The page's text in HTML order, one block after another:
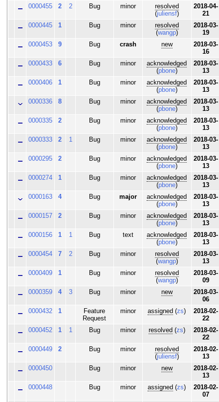
0000455
2 2 Bug minor
resolved
(juliensf)
2018-04-
21
0000445
1 Bug minor
resolved
(wangp)
2018-03-
19
0000453
9 Bug crash new
2018-03-
16
0000433
6 Bug minor
acknowledged
(pbone)
2018-03-
13
0000406
1 Bug minor
acknowledged
(pbone)
2018-03-
13
0000336
8 Bug minor
acknowledged
(pbone)
2018-03-
13
0000335
2 Bug minor
acknowledged
(pbone)
2018-03-
13
0000333
2 1 Bug minor
acknowledged
(pbone)
2018-03-
13
0000295
2 Bug minor
acknowledged
(pbone)
2018-03-
13
0000274
1 Bug minor
acknowledged
(pbone)
2018-03-
13
0000163
4 Bug major
acknowledged
(pbone)
2018-03-
13
0000157
2 Bug minor
acknowledged
(pbone)
2018-03-
13
0000156
1 1 Bug text
acknowledged
(pbone)
2018-03-
13
0000454
7 2 Bug minor
resolved
(wangp)
2018-03-
13
0000409
1 Bug minor
resolved
(wangp)
2018-03-
09
0000359
4 3 Bug minor new
2018-03-
06
0000432
1
Feature
Request
minor assigned (zs)
2018-02-
22
0000452
1 1 Bug minor resolved (zs)
2018-02-
22
0000449
2 Bug minor
resolved
(juliensf)
2018-02-
13
0000450
Bug minor new
2018-02-
13
0000448
Bug minor assigned (zs)
2018-02-
07